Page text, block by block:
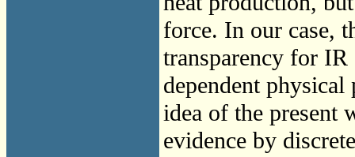
force. In our case,
transparency for
dependent physical
idea of the present
evidence by